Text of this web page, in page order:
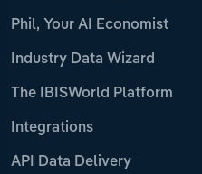
Phil, Your AI Economist
Industry Data Wizard
The IBISWorld Platform
Integrations
API Data Delivery